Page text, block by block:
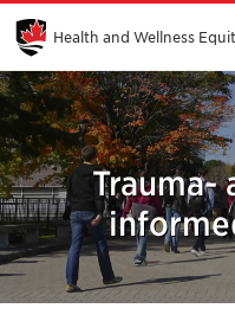
Skip
Main
Content
Health and Wellness
Trauma-